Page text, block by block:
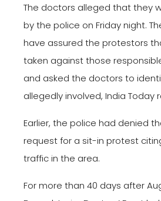
The doctors alleged that they
by the police on Friday night.
have assured the protestors
taken against those
and asked the doctors to
allegedly involved, India Today
Earlier, the police had denied
request for a sit-in protest
traffic in the area.
For more than 40 days after